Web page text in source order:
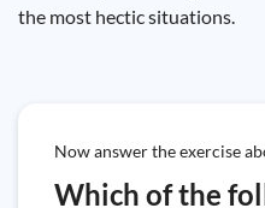
the most hectic situations.
Now answer the exercise
Which of the